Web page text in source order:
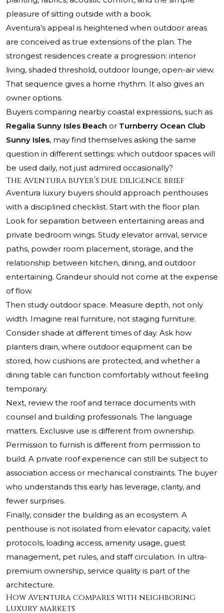
pleasure of sitting outside with a book.
Aventura’s appeal is heightened when outdoor areas
are conceived as true extensions of the plan. The
strongest residences create a progression: interior
living, shaded threshold, outdoor lounge, open-air view.
That sequence gives a home rhythm. It also gives an
owner options.
Buyers comparing nearby coastal expressions, such as
Regalia Sunny Isles Beach or Turnberry Ocean Club
Sunny Isles, may find themselves asking the same
question in different settings: which outdoor spaces will
be used daily, not just admired occasionally?
The Aventura buyer’s due diligence brief
Aventura luxury buyers should approach penthouses
with a disciplined checklist. Start with the floor plan.
Look for separation between entertaining areas and
private bedroom wings. Study elevator arrival, service
paths, powder room placement, storage, and the
relationship between kitchen, dining, and outdoor
entertaining. Grandeur should not come at the expense
of flow.
Then study outdoor space. Measure depth, not only
width. Imagine real furniture, not staging furniture.
Consider shade at different times of day. Ask how
planters drain, where outdoor equipment can be
stored, how cushions are protected, and whether a
dining table can function comfortably without feeling
temporary.
Next, review the roof and terrace documents with
counsel and building professionals. The language
matters. Exclusive use is different from ownership.
Permission to furnish is different from permission to
build. A private roof experience can still be subject to
association access or mechanical constraints. The buyer
who understands this early has leverage, clarity, and
fewer surprises.
Finally, consider the building as an ecosystem. A
penthouse is not isolated from elevator capacity, valet
protocols, loading access, amenity usage, guest
management, pet rules, and staff circulation. In ultra-
premium ownership, service quality is part of the
architecture.
How Aventura compares with neighboring
luxury markets